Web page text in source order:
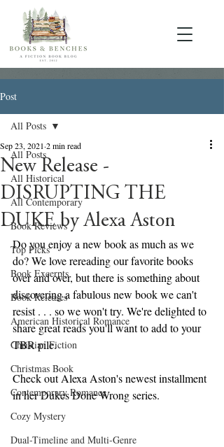
Post
All Posts
All Historical
All Contemporary
Book Reviews
Top Picks
Book Excerpts
Book Releases
American Historical Romance
Christian Fiction
Christmas Book
Contemporary Romance
Cozy Mystery
Dual-Timeline and Multi-Genre
All Posts
New Release -
DISRUPTING THE
DUKE by Alexa Aston
Sep 23, 2021 2 min read
Do you enjoy a new book as much as we
do? We love rereading our favorite books
over and over, but there is something about
discovering a fabulous new book we can't
resist . . . so we won't try. We're delighted to
share great reads you'll want to add to your
TBR pile.
Check out Alexa Aston's newest installment
in her Dukes Done Wrong series.